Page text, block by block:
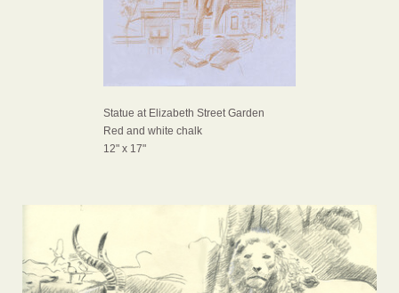
Statue at Elizabeth Street Garden
Red and white chalk
12" x 17"